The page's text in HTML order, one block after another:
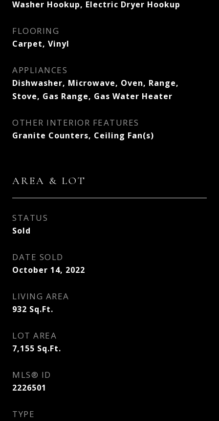
Washer Hookup, Electric Dryer Hookup
FLOORING
Carpet, Vinyl
APPLIANCES
Dishwasher, Microwave, Oven, Range,
Stove, Gas Range, Gas Water Heater
OTHER INTERIOR FEATURES
Granite Counters, Ceiling Fan(s)
AREA & LOT
STATUS
Sold
DATE SOLD
October 14, 2022
LIVING AREA
932 Sq.Ft.
LOT AREA
7,155 Sq.Ft.
MLS® ID
2226501
TYPE